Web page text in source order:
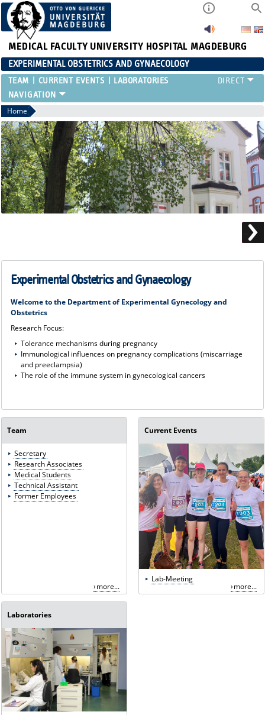
MEDICAL FACULTY UNIVERSITY HOSPITAL MAGDEBURG
EXPERIMENTAL OBSTETRICS AND GYNAECOLOGY
TEAM CURRENT EVENTS LABORATORIES
Home
Experimental Obstetrics and Gynaecology
Welcome to the Department of Experimental Gynecology and
Obstetrics
Research Focus:
Tolerance mechanisms during pregnancy
Immunological influences on pregnancy complications (miscarriage
and preeclampsia)
The role of the immune system in gynecological cancers
Team
Secretary
Research Associates
Medical Students
Technical Assistant
Former Employees
more...
Current Events
Lab-Meeting
more...
Laboratories